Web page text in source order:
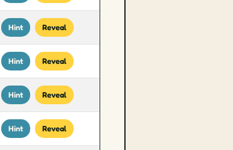
Hint Reveal
Hint Reveal
Hint Reveal
Hint Reveal